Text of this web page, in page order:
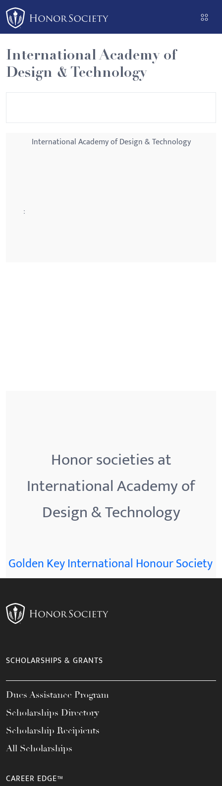
Please
note:
This
website
includes
an
International Academy of
Design & Technology
International Academy of Design & Technology
:
Honor societies at
International Academy of
Design & Technology
Golden Key International Honour Society
SCHOLARSHIPS & GRANTS
Dues Assistance Program
Scholarships Directory
Scholarship Recipients
All Scholarships
CAREER EDGE™